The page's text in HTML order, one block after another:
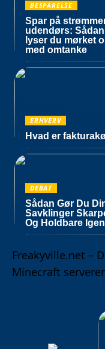
BESPARELSE
Spar på
udendørs: Sådan
lyser du mørket
med omtanke
ERHVERV
Hvad er
DEBAT
Sådan Gør Du
Savklinger
Og Holdbare Igen
Freakyville.net –
Minecraft